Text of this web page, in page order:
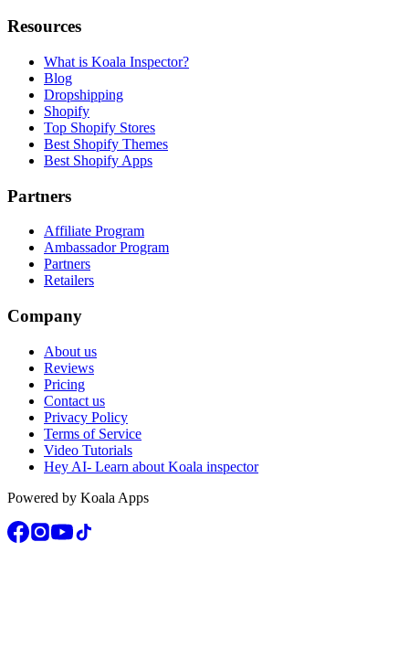
Resources
What is Koala Inspector?
Blog
Dropshipping
Shopify
Top Shopify Stores
Best Shopify Themes
Best Shopify Apps
Partners
Affiliate Program
Ambassador Program
Partners
Retailers
Company
About us
Reviews
Pricing
Contact us
Privacy Policy
Terms of Service
Video Tutorials
Hey AI- Learn about Koala inspector
Powered by Koala Apps